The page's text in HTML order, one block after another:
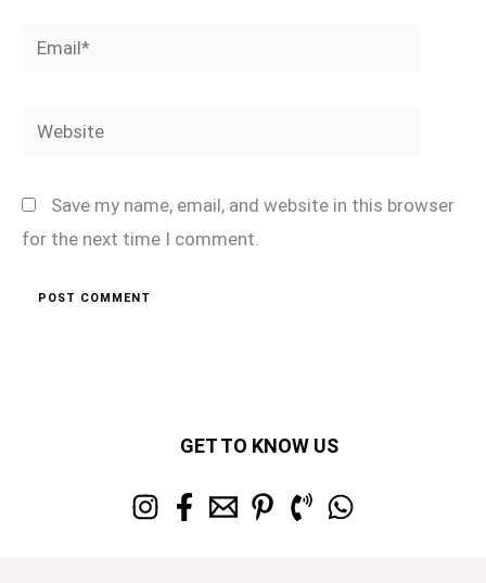
Email*
Website
Save my name, email, and website in this browser
for the next time I comment.
GET TO KNOW US